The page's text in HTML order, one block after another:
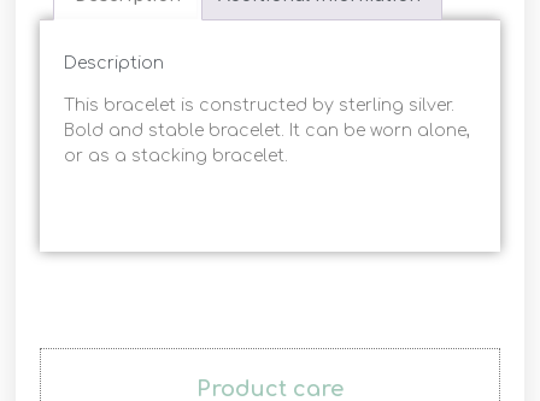
Description
This bracelet is constructed by sterling silver.
Bold and stable bracelet. It can be worn alone,
or as a stacking bracelet.
Product care